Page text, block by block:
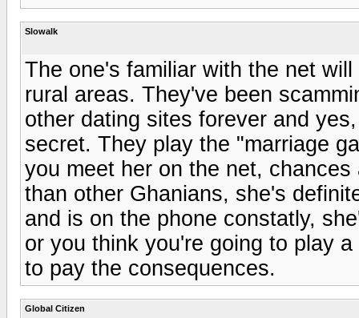
Slowalk
The one's familiar with the net
rural areas. They've been
other dating sites forever and
secret. They play the "marriage
you meet her on the net,
than other Ghanians, she's
and is on the phone constatly,
or you think you're going to play
to pay the consequences.
Global Citizen